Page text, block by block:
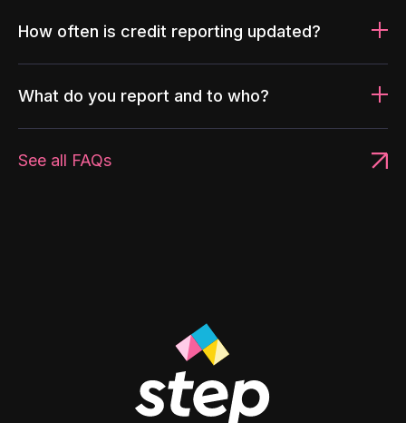
How often is credit reporting updated?
What do you report and to who?
See all FAQs